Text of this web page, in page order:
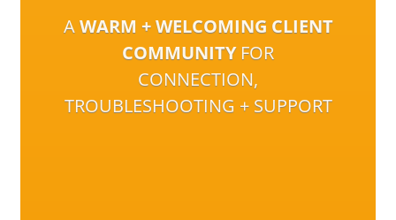
AWARM + WELCOMING CLIENT
COMMUNITYFOR
CONNECTION,
TROUBLESHOOTING + SUPPORT